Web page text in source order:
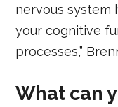
nervous system
your cognitive
processes,”
What can